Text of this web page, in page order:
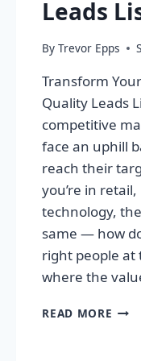
Leads
By Trevor Epps
Transform
Quality Leads
competitive
face an uphill
reach their
you’re in
technology,
same — how
right people at
where the
READ MORE